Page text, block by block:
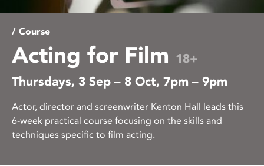
/ Course
Acting for Film 18+
Thursdays, 3 Sep – 8 Oct, 7pm – 9pm
Actor, director and screenwriter Kenton Hall leads this
6-week practical course focusing on the skills and
techniques specific to film acting.